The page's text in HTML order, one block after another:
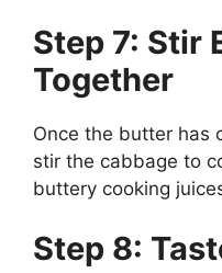
Step 7: Stir
Together
Once the butter has
stir the cabbage to
buttery cooking
Step 8: